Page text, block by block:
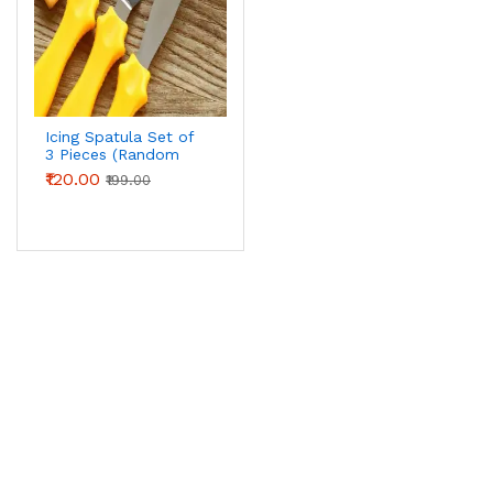
Icing Spatula Set of
3 Pieces (Random
Colour)
₹120.00 ₹199.00